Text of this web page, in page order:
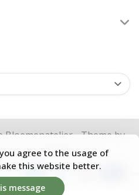
agree to the usage of
this website better.
message
Bloemenatelier - Theme by
byLightspeed